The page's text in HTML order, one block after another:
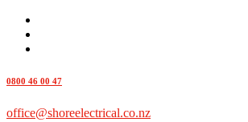
0800 46 00 47
office@shoreelectrical.co.nz